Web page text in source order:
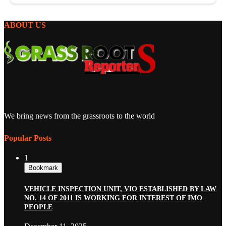
ABOUT US
We bring news from the grassroots to the world
Popular Posts
1
Bookmark
VEHICLE INSPECTION UNIT, VIO ESTABLISHED BY LAW
NO. 14 OF 2011 IS WORKING FOR INTEREST OF IMO
PEOPLE